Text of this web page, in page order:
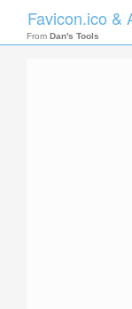
Favicon.ico &
From Dan's Tools